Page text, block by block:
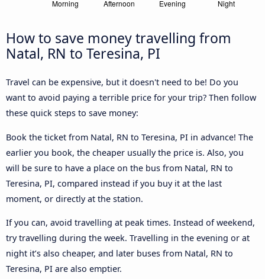
How to save money travelling from
Natal, RN to Teresina, PI
Travel can be expensive, but it doesn't need to be! Do you
want to avoid paying a terrible price for your trip? Then follow
these quick steps to save money:
Book the ticket from Natal, RN to Teresina, PI in advance! The
earlier you book, the cheaper usually the price is. Also, you
will be sure to have a place on the bus from Natal, RN to
Teresina, PI, compared instead if you buy it at the last
moment, or directly at the station.
If you can, avoid travelling at peak times. Instead of weekend,
try travelling during the week. Travelling in the evening or at
night it’s also cheaper, and later buses from Natal, RN to
Teresina, PI are also emptier.